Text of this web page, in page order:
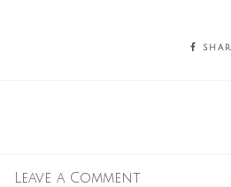
Leave a Comment